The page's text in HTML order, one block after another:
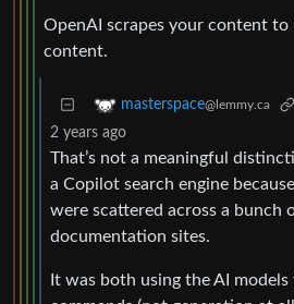
OpenAI scrapes your content to
content.
masterspace@lemmy.ca
2 years ago
That’s not a meaningful
a Copilot search engine
were scattered across a bunch
documentation sites.
It was both using the AI